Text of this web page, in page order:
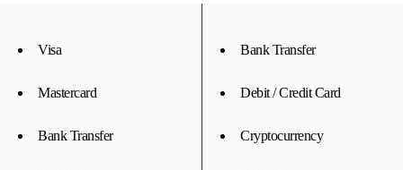
Visa
Mastercard
Bank Transfer
Bank Transfer
Debit / Credit Card
Cryptocurrency